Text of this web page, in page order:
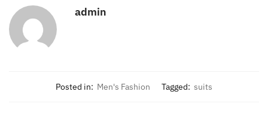
admin
Posted in: Men's Fashion Tagged: suits